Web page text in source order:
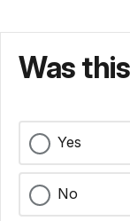
Was
Yes
No